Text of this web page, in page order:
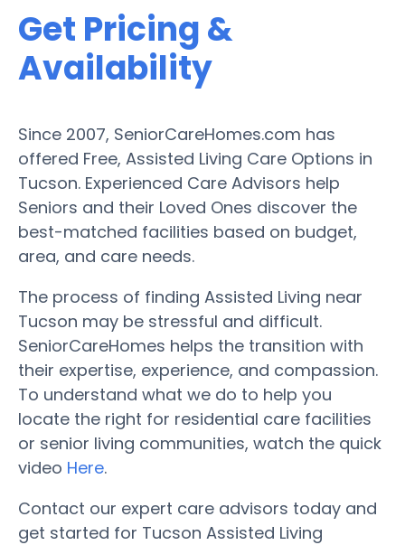
Get Pricing &
Availability
Since 2007, SeniorCareHomes.com has
offered Free, Assisted Living Care Options in
Tucson. Experienced Care Advisors help
Seniors and their Loved Ones discover the
best-matched facilities based on budget,
area, and care needs.
The process of finding Assisted Living near
Tucson may be stressful and difficult.
SeniorCareHomes helps the transition with
their expertise, experience, and compassion.
To understand what we do to help you
locate the right for residential care facilities
or senior living communities, watch the quick
video Here.
Contact our expert care advisors today and
get started for Tucson Assisted Living